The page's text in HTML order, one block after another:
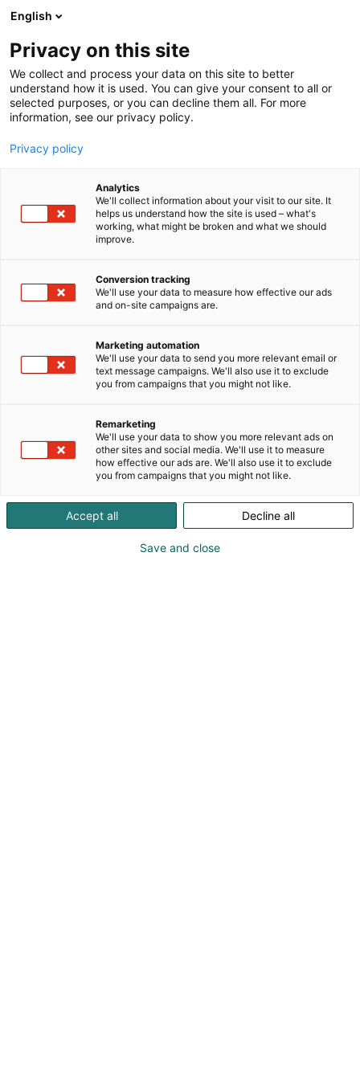
Siirry
sisältöön
L-S Maatila-Infra
C440
English
Privacy on this site
We collect and process your data on this site to better
understand how it is used. You can give your consent to all or
selected purposes, or you can decline them all. For more
information, see our privacy policy.
Privacy policy
Analytics
We'll collect information about your visit to our site. It
helps us understand how the site is used – what's
working, what might be broken and what we should
improve.
Conversion tracking
We'll use your data to measure how effective our ads
and on-site campaigns are.
Marketing automation
We'll use your data to send you more relevant email or
text message campaigns. We'll also use it to exclude
you from campaigns that you might not like.
Remarketing
We'll use your data to show you more relevant ads on
other sites and social media. We'll use it to measure
how effective our ads are. We'll also use it to exclude
you from campaigns that you might not like.
Accept all Decline all
Save and close